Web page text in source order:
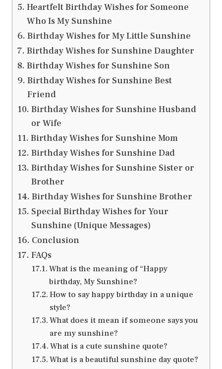
Heartfelt Birthday Wishes for Someone
Who Is My Sunshine
Birthday Wishes for My Little Sunshine
Birthday Wishes for Sunshine Daughter
Birthday Wishes for Sunshine Son
Birthday Wishes for Sunshine Best
Friend
Birthday Wishes for Sunshine Husband
or Wife
Birthday Wishes for Sunshine Mom
Birthday Wishes for Sunshine Dad
Birthday Wishes for Sunshine Sister or
Brother
Birthday Wishes for Sunshine Brother
Special Birthday Wishes for Your
Sunshine (Unique Messages)
Conclusion
FAQs
What is the meaning of “Happy
birthday, My Sunshine?
How to say happy birthday in a unique
style?
What does it mean if someone says you
are my sunshine?
What is a cute sunshine quote?
What is a beautiful sunshine day quote?